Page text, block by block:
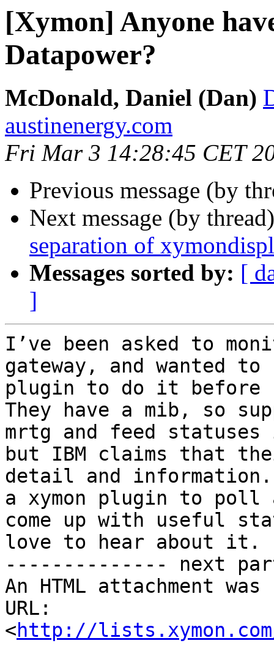
[Xymon] Anyone
Datapower?
McDonald, Daniel (Dan)
austinenergy.com
Fri Mar 3 14:28:45 CET
Previous message (by
Next message (by
separation of
Messages sorted by: [
]
I’ve been asked to
gateway, and wanted
plugin to do it before
They have a mib, so
mrtg and feed
but IBM claims that
detail and
a xymon plugin to poll
come up with useful
love to hear about it.
-------------- next
An HTML attachment
URL:
<http://lists.xymon.com/